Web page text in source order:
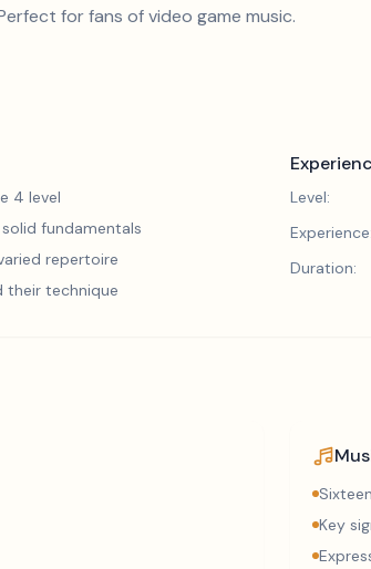
for fans of video game music.
4 level
fundamentals
repertoire
their technique
Level:
Experience:
Duration:
Key